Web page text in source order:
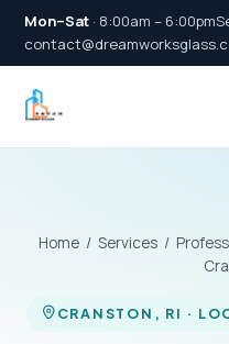
Mon–Sat · 8:00am – 6:00pm
Home/ Services/
CRANSTON, RI ·